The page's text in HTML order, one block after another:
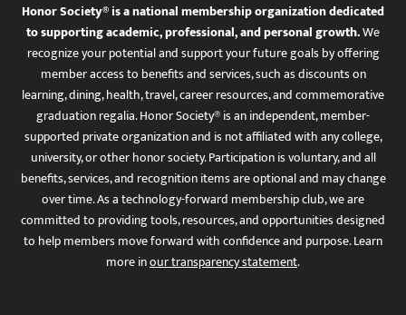
Honor Society® is a national membership organization dedicated
to supporting academic, professional, and personal growth.We
recognize your potential and support your future goals by offering
member access to benefits and services, such as discounts on
learning, dining, health, travel, career resources, and commemorative
graduation regalia. Honor Society® is an independent, member-
supported private organization and is not affiliated with any college,
university, or other honor society. Participation is voluntary, and all
benefits, services, and recognition items are optional and may change
over time. As a technology-forward membership club, we are
committed to providing tools, resources, and opportunities designed
to help members move forward with confidence and purpose. Learn
more inour transparency statement.